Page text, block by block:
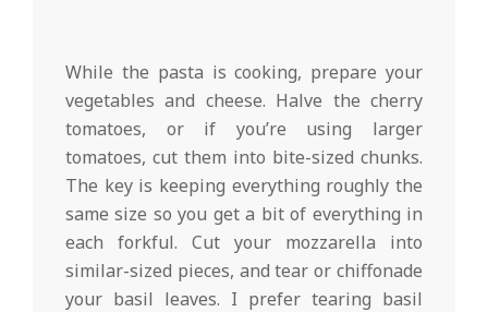
While the pasta is cooking, prepare your
vegetables and cheese. Halve the cherry
tomatoes, or if you’re using larger
tomatoes, cut them into bite-sized chunks.
The key is keeping everything roughly the
same size so you get a bit of everything in
each forkful. Cut your mozzarella into
similar-sized pieces, and tear or chiffonade
your basil leaves. I prefer tearing basil